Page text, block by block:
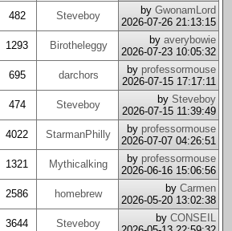
482 Steveboy by GwonamLord
2026-07-26 21:13:15
1293 Birotheleggy by averybowie
2026-07-23 10:05:32
695 darchors by professormouse
2026-07-15 17:17:11
474 Steveboy by Steveboy
2026-07-15 11:39:49
4022 StarmanPhilly by professormouse
2026-07-07 04:26:51
1321 Mythicalking by professormouse
2026-06-16 15:06:56
2586 homebrew by Carmen
2026-05-20 13:02:38
3644 Steveboy by CONSEIL